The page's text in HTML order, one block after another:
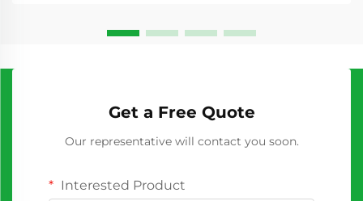
Get a Free Quote
Our representative will contact you soon.
Interested Product